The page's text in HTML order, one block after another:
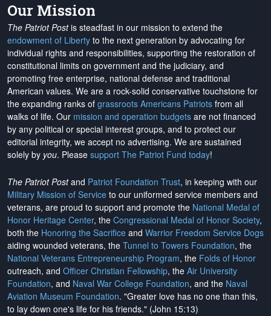
Our Mission
The Patriot Postis steadfast in our mission to extend the
endowment of Liberty to the next generation by advocating for
individual rights and responsibilities, supporting the restoration of
constitutional limits on government and the judiciary, and
promoting free enterprise, national defense and traditional
American values. We are a rock-solid conservative touchstone for
the expanding ranks of grassroots Americans Patriots from all
walks of life. Our mission and operation budgets are not financed
by any political or special interest groups, and to protect our
editorial integrity, we accept no advertising. We are sustained
solely by you. Please support The Patriot Fund today!
The Patriot Postand Patriot Foundation Trust, in keeping with our
Military Mission of Service to our uniformed service members and
veterans, are proud to support and promote the National Medal of
Honor Heritage Center, the Congressional Medal of Honor Society,
both the Honoring the Sacrifice and Warrior Freedom Service Dogs
aiding wounded veterans, the Tunnel to Towers Foundation, the
National Veterans Entrepreneurship Program, the Folds of Honor
outreach, and Officer Christian Fellowship, the Air University
Foundation, and Naval War College Foundation, and the Naval
Aviation Museum Foundation. "Greater love has no one than this,
to lay down one's life for his friends." (John 15:13)